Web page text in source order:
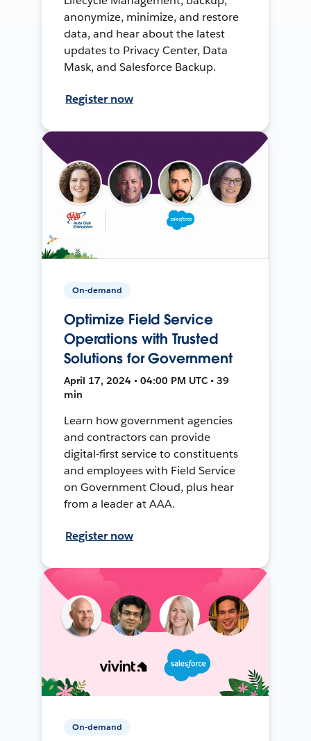
anonymize, minimize, and restore
data, and hear about the latest
updates to Privacy Center, Data
Mask, and Salesforce Backup.
Register now
On-demand
Optimize Field Service
Operations with Trusted
Solutions for Government
April 17, 2024 • 04:00 PM UTC • 39
min
Learn how government agencies
and contractors can provide
digital-first service to constituents
and employees with Field Service
on Government Cloud, plus hear
from a leader at AAA.
Register now
On-demand